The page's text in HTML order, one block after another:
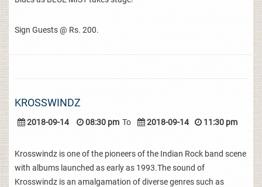
Sign Guests @ Rs. 200.
KROSSWINDZ
2018-09-14 08:30 pm To 2018-09-14 11:30 pm
Krosswindz is one of the pioneers of the Indian Rock band scene
with albums launched as early as 1993.The sound of
Krosswindz is an amalgamation of diverse genres such as